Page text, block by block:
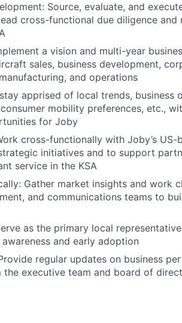
Source, evaluate, and
cross-functional due diligence and
a vision and multi-year
sales, business development,
and operations
apprised of local trends, business
mobility preferences, etc.,
for Joby
cross-functionally with Joby’s US-
initiatives and to support
service in the KSA
Gather market insights and work
and communications teams to
as the primary local
and early adoption
regular updates on business
executive team and board of